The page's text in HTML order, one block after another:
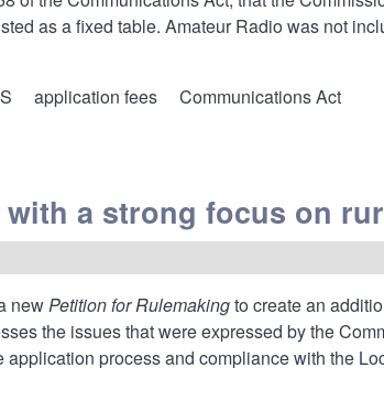
as a fixed table. Amateur Radio was not
application fees Communications Act
a strong focus on
newPetition for Rulemakingto create an
the issues that were expressed by the
process and compliance with the